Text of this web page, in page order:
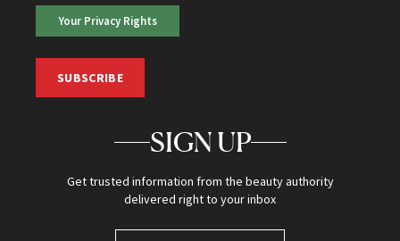
Your Privacy Rights
SUBSCRIBE
SIGN UP
Get trusted information from the beauty authority
delivered right to your inbox